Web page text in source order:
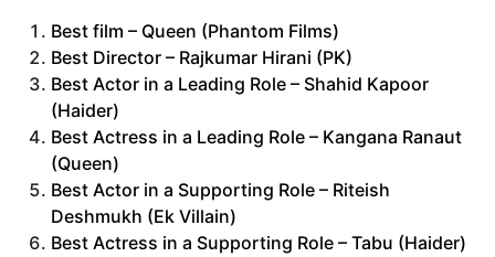
Best film – Queen (Phantom Films)
Best Director – Rajkumar Hirani (PK)
Best Actor in a Leading Role – Shahid Kapoor
(Haider)
Best Actress in a Leading Role – Kangana Ranaut
(Queen)
Best Actor in a Supporting Role – Riteish
Deshmukh (Ek Villain)
Best Actress in a Supporting Role – Tabu (Haider)